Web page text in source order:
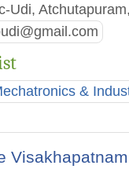
Udi,
&
Visakhapatnam